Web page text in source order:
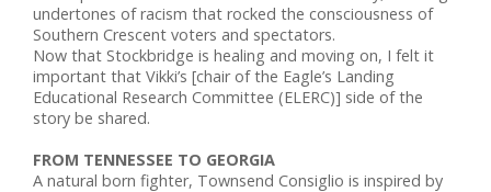
undertones of racism that rocked the consciousness of
Southern Crescent voters and spectators.
Now that Stockbridge is healing and moving on, I felt it
important that Vikki’s [chair of the Eagle’s Landing
Educational Research Committee (ELERC)] side of the
story be shared.
FROM TENNESSEE TO GEORGIA
A natural born fighter, Townsend Consiglio is inspired by